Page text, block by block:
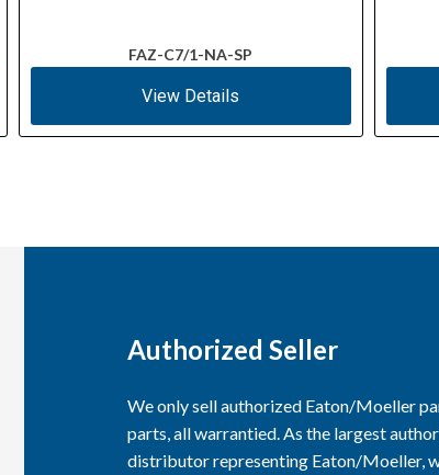
FAZ-C7/1-NA-SP
View Details
Authorized Seller
We only sell authorized Eaton/Moeller
parts, all warrantied. As the largest
distributor representing Eaton/Moeller,